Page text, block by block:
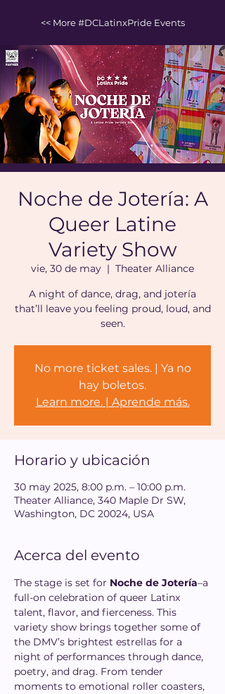
<< More #DCLatinxPride Events
Noche de Jotería: A
Queer Latine
Variety Show
vie, 30 de may
  |
Theater Alliance
A night of dance, drag, and jotería
that’ll leave you feeling proud, loud, and
seen.
No more ticket sales. | Ya no
hay boletos.
Learn more. | Aprende más.
Horario y ubicación
30 may 2025, 8:00 p.m. – 10:00 p.m.
Theater Alliance, 340 Maple Dr SW,
Washington, DC 20024, USA
Acerca del evento
The stage is set for Noche de Jotería–a
full-on celebration of queer Latinx
talent, flavor, and fierceness. This
variety show brings together some of
the DMV’s brightest estrellas for a
night of performances through dance,
poetry, and drag. From tender
moments to emotional roller coasters,